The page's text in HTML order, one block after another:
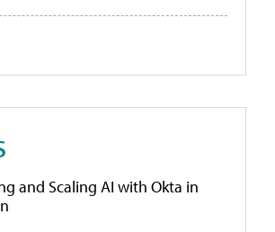
and Scaling AI with Okta in